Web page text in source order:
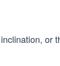
or